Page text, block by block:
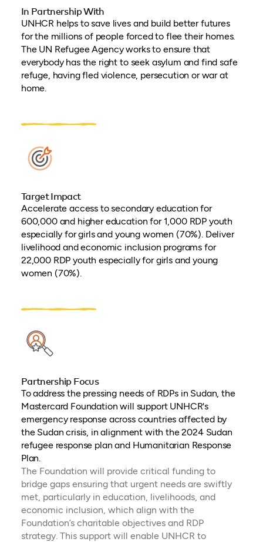
In Partnership With
UNHCR helps to save lives and build better futures
for the millions of people forced to flee their homes.
The UN Refugee Agency works to ensure that
everybody has the right to seek asylum and find safe
refuge, having fled violence, persecution or war at
home.
Target Impact
Accelerate access to secondary education for
600,000 and higher education for 1,000 RDP youth
especially for girls and young women (70%). Deliver
livelihood and economic inclusion programs for
22,000 RDP youth especially for girls and young
women (70%).
Partnership Focus
To address the pressing needs of RDPs in Sudan, the
Mastercard Foundation will support UNHCR's
emergency response across countries affected by
the Sudan crisis, in alignment with the 2024 Sudan
refugee response plan and Humanitarian Response
Plan.
The Foundation will provide critical funding to
bridge gaps ensuring that urgent needs are swiftly
met, particularly in education, livelihoods, and
economic inclusion, which align with the
Foundation’s charitable objectives and RDP
strategy. This support will enable UNHCR to